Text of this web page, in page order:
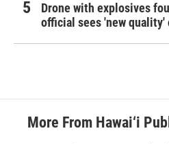
Drone with explosives
official sees 'new quality'
More From Hawai‘i